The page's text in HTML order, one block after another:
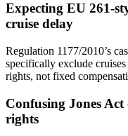
Expecting EU 261-
cruise delay
Regulation 1177/2010’s
specifically exclude
rights, not fixed
Confusing Jones
rights